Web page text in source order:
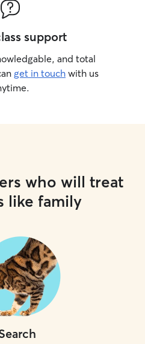
support
and total
get in touch with us
who will treat
like family